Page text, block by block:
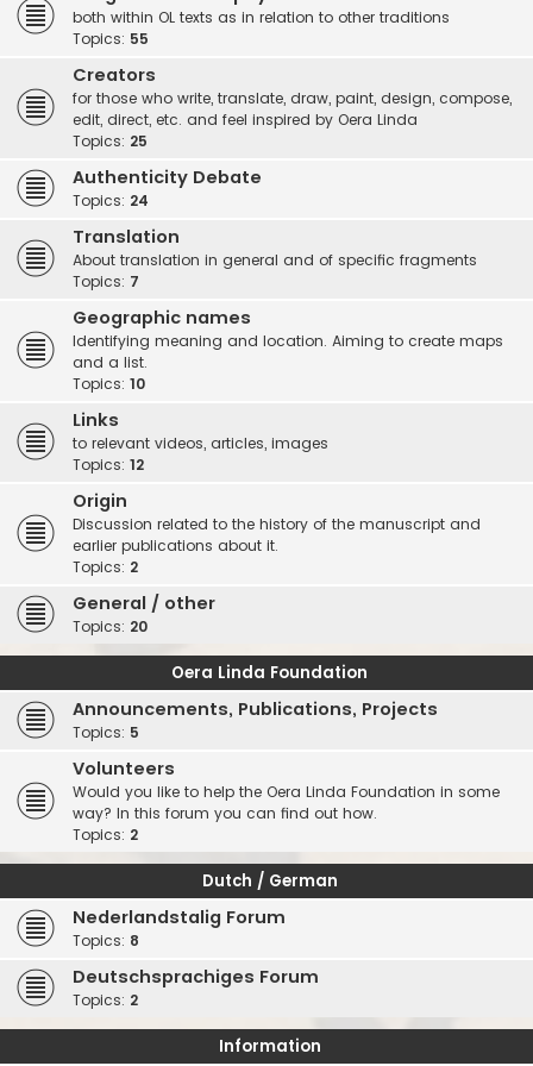
both within OL texts as in relation to other traditions
Topics: 55
Creators
for those who write, translate, draw, paint, design, compose,
edit, direct, etc. and feel inspired by Oera Linda
Topics: 25
Authenticity Debate
Topics: 24
Translation
About translation in general and of specific fragments
Topics: 7
Geographic names
Identifying meaning and location. Aiming to create maps
and a list.
Topics: 10
Links
to relevant videos, articles, images
Topics: 12
Origin
Discussion related to the history of the manuscript and
earlier publications about it.
Topics: 2
General / other
Topics: 20
Oera Linda Foundation
Announcements, Publications, Projects
Topics: 5
Volunteers
Would you like to help the Oera Linda Foundation in some
way? In this forum you can find out how.
Topics: 2
Dutch / German
Nederlandstalig Forum
Topics: 8
Deutschsprachiges Forum
Topics: 2
Information